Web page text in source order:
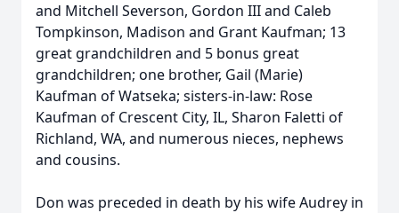
and Mitchell Severson, Gordon III and Caleb
Tompkinson, Madison and Grant Kaufman; 13
great grandchildren and 5 bonus great
grandchildren; one brother, Gail (Marie)
Kaufman of Watseka; sisters-in-law: Rose
Kaufman of Crescent City, IL, Sharon Faletti of
Richland, WA, and numerous nieces, nephews
and cousins.
Don was preceded in death by his wife Audrey in